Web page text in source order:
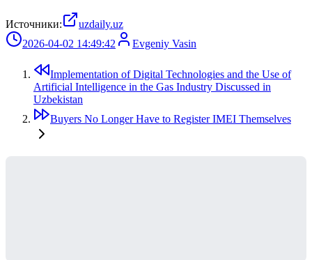
Источники:
uzdaily.uz
2026-04-02 14:49:42
Evgeniy Vasin
Implementation of Digital Technologies and the Use of
Artificial Intelligence in the Gas Industry Discussed in
Uzbekistan
Buyers No Longer Have to Register IMEI Themselves